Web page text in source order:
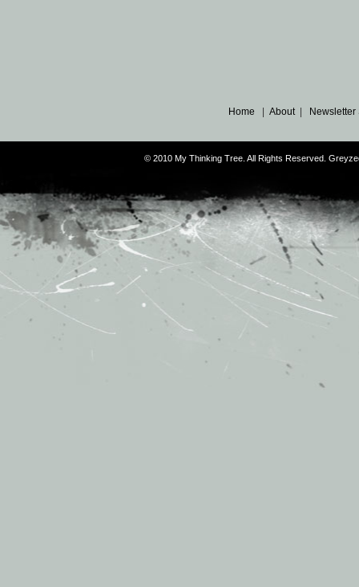
Home |About|
© 2010 My Thinking Tree. All Rights Reserved.